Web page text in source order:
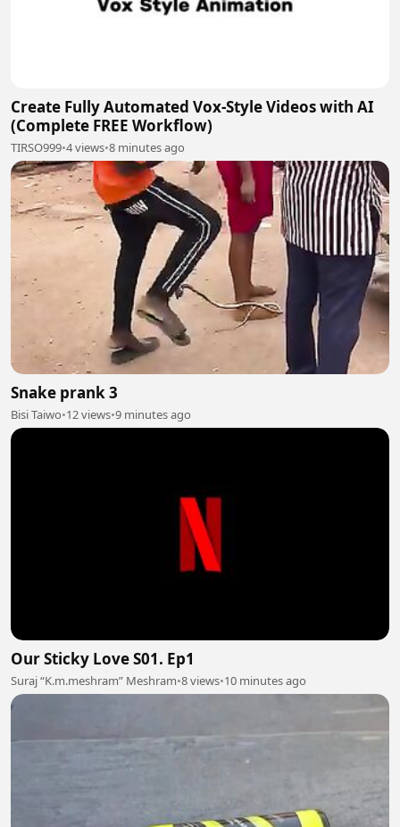
Create Fully Automated Vox-Style Videos with AI
(Complete FREE Workflow)
TIRSO999•4 views•8 minutes ago
Snake prank 3
Bisi Taiwo•12 views•9 minutes ago
Our Sticky Love S01. Ep1
Suraj “K.m.meshram” Meshram•8 views•10 minutes ago